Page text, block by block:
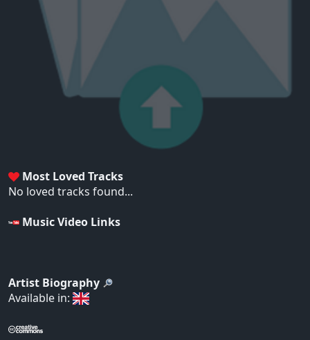
Most Loved Tracks
No loved tracks found...
Music Video Links
Artist Biography
Available in: